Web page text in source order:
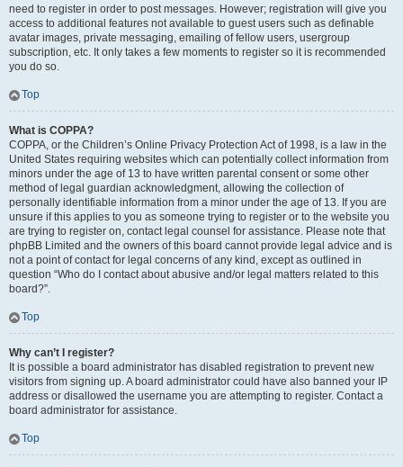
need to register in order to post messages. However; registration will give you
access to additional features not available to guest users such as definable
avatar images, private messaging, emailing of fellow users, usergroup
subscription, etc. It only takes a few moments to register so it is recommended
you do so.
Top
What is COPPA?
COPPA, or the Children’s Online Privacy Protection Act of 1998, is a law in the
United States requiring websites which can potentially collect information from
minors under the age of 13 to have written parental consent or some other
method of legal guardian acknowledgment, allowing the collection of
personally identifiable information from a minor under the age of 13. If you are
unsure if this applies to you as someone trying to register or to the website you
are trying to register on, contact legal counsel for assistance. Please note that
phpBB Limited and the owners of this board cannot provide legal advice and is
not a point of contact for legal concerns of any kind, except as outlined in
question “Who do I contact about abusive and/or legal matters related to this
board?”.
Top
Why can’t I register?
It is possible a board administrator has disabled registration to prevent new
visitors from signing up. A board administrator could have also banned your IP
address or disallowed the username you are attempting to register. Contact a
board administrator for assistance.
Top